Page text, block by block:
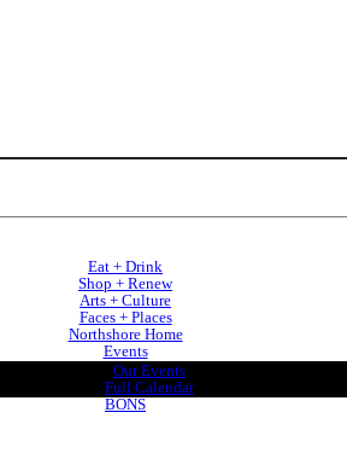
Eat + Drink
Shop + Renew
Arts + Culture
Faces + Places
Northshore Home
Events
Our Events
Full Calendar
BONS